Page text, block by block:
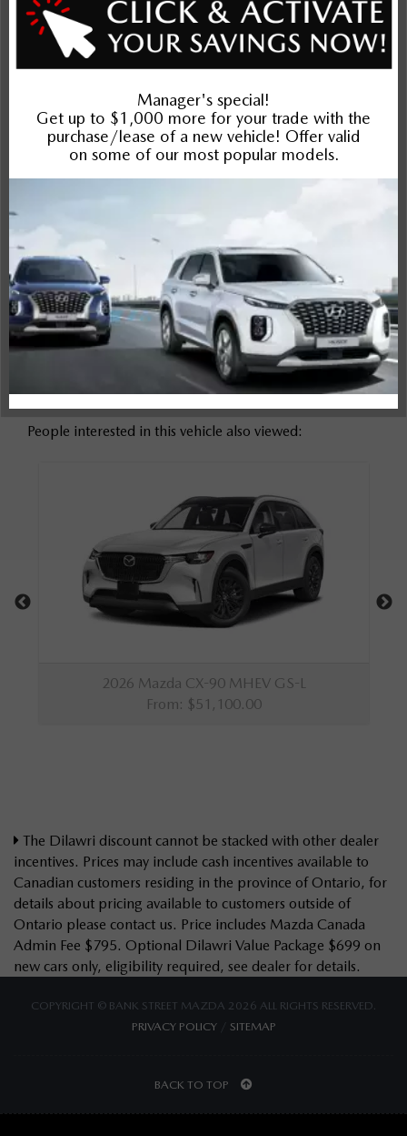
Exterior
Interior
Entertainment Features
Safety and Security
Suspension/Handling
The Dilawri discount cannot be stacked with other dealer
incentives. Prices may include cash incentives available to
Canadian customers residing in the province of Ontario, for
details about pricing available to customers outside of
Ontario please contact us. Price includes Mazda Canada
Admin Fee $795. Optional Dilawri Value Package $699 on
new cars only, eligibility required, see dealer for details.
COPYRIGHT © BANK STREET MAZDA 2026 ALL RIGHTS RESERVED.
PRIVACY POLICY/ SITEMAP
BACK TO TOP